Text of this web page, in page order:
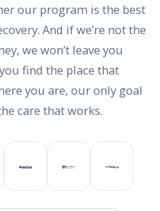
our program is the best
And if we’re not the
we won’t leave you
find the place that
you are, our only goal
care that works.